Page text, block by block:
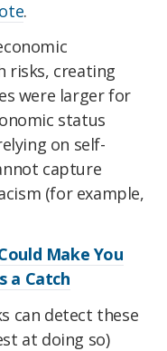
.
risks, creating
were larger for
status
on self-
capture
(for example,
Make You
a Catch
can detect these
at doing so)